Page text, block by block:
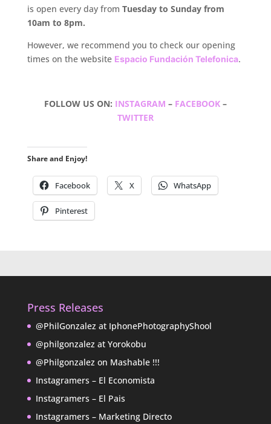
is open every day from Tuesday to Sunday from
10am to 8pm.
However, we recommend you to check our opening
times on the website Espacio Fundación Telefonica.
FOLLOW US ON: INSTAGRAM – FACEBOOK–
TWITTER
Share and Enjoy!
Facebook X WhatsApp
Pinterest
Press Releases
@PhilGonzalez at IphonePhotographyShool
@philgonzalez at Yorokobu
@Philgonzalez on Mashable !!!
Instagramers – El Economista
Instagramers – El Pais
Instagramers – Marketing Directo